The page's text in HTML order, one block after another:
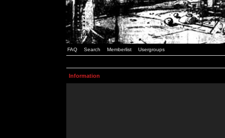
FAQ Search Memberlist Usergroups
Information